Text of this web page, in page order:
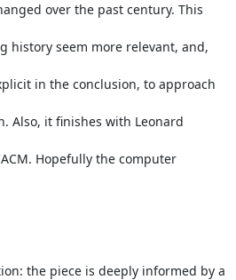
over the past century. This
history seem more relevant, and,
in the conclusion, to approach
Also, it finishes with Leonard
Hopefully the computer
the piece is deeply informed by a